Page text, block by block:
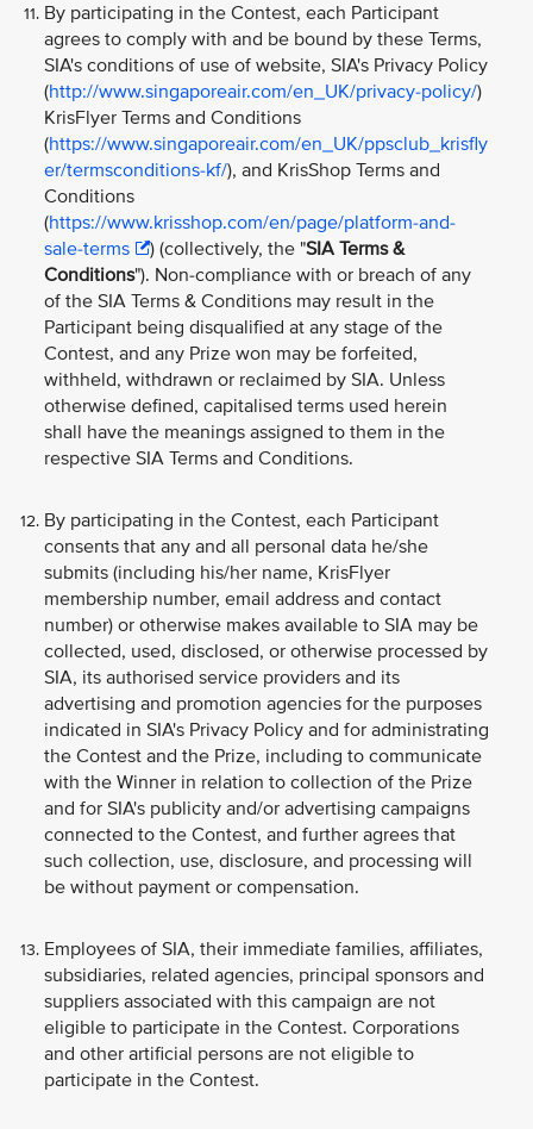
By participating in the Contest, each Participant
agrees to comply with and be bound by these Terms,
SIA's conditions of use of website, SIA's Privacy Policy
(http://www.singaporeair.com/en_UK/privacy-policy/)
KrisFlyer Terms and Conditions
(https://www.singaporeair.com/en_UK/ppsclub_krisfly
er/termsconditions-kf/), and KrisShop Terms and
Conditions
(https://www.krisshop.com/en/page/platform-and-
sale-terms
) (collectively, the "SIA Terms &
Conditions"). Non-compliance with or breach of any
of the SIA Terms & Conditions may result in the
Participant being disqualified at any stage of the
Contest, and any Prize won may be forfeited,
withheld, withdrawn or reclaimed by SIA. Unless
otherwise defined, capitalised terms used herein
shall have the meanings assigned to them in the
respective SIA Terms and Conditions.
By participating in the Contest, each Participant
consents that any and all personal data he/she
submits (including his/her name, KrisFlyer
membership number, email address and contact
number) or otherwise makes available to SIA may be
collected, used, disclosed, or otherwise processed by
SIA, its authorised service providers and its
advertising and promotion agencies for the purposes
indicated in SIA's Privacy Policy and for administrating
the Contest and the Prize, including to communicate
with the Winner in relation to collection of the Prize
and for SIA's publicity and/or advertising campaigns
connected to the Contest, and further agrees that
such collection, use, disclosure, and processing will
be without payment or compensation.
Employees of SIA, their immediate families, affiliates,
subsidiaries, related agencies, principal sponsors and
suppliers associated with this campaign are not
eligible to participate in the Contest. Corporations
and other artificial persons are not eligible to
participate in the Contest.